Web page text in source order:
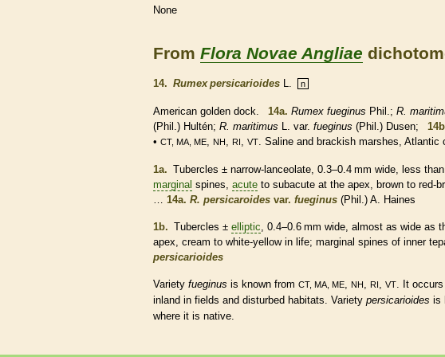
None
From Flora Novae Angliae
14. Rumex persicarioides L. n
American golden dock. 14a. Rumex fueginus Phil.; R.
(Phil.) Hultén; R. maritimus L. var. fueginus (Phil.) Dusen;
• CT, MA, ME, NH , RI , VT. Saline and brackish marshes, Atlantic
1a. Tubercles ± narrow- lanceolate, 0.3–0.4 mm wide, less than
marginal spines, acute to subacute at the apex, brown to red-
… 14a. R. persicaroides var. fueginus (Phil.) A. Haines
1b. Tubercles ± elliptic, 0.4–0.6 mm wide, almost as wide as
apex, cream to white-yellow in life; marginal spines of inner
persicarioides
Variety fueginus is known from CT, MA, ME, NH , RI , VT. It
inland in fields and disturbed habitats. Variety persicarioides is
where it is native.